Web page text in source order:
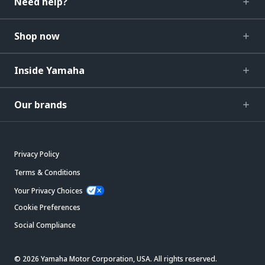
Shop now
Inside Yamaha
Our brands
Privacy Policy
Terms & Conditions
Your Privacy Choices
Cookie Preferences
Social Compliance
© 2026 Yamaha Motor Corporation, USA. All rights reserved.